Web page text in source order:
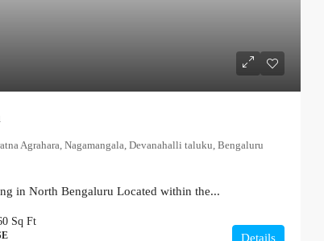
Agrahara, Nagamangala, Devanahalli taluku, Bengaluru
in North Bengaluru Located within the...
Sq Ft
Details